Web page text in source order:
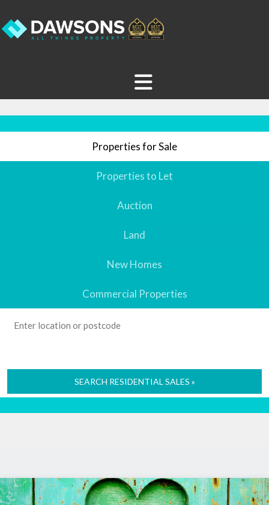
Properties for Sale
Properties to Let
Auction
Land
New Homes
Commercial Properties
SEARCH RESIDENTIAL SALES »